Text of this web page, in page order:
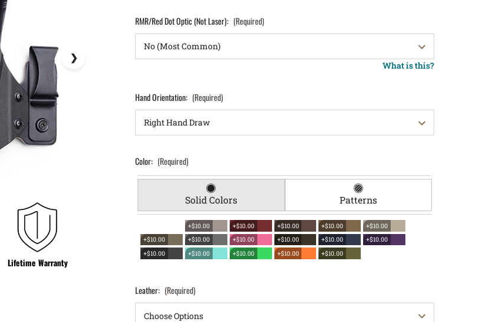
Lifetime Warranty
RMR/Red Dot Optic (Not Laser): (Required)
What is this?
Hand Orientation: (Required)
Color: (Required)
Solid Colors Patterns
+$10.00 +$10.00 +$10.00 +$10.00
+$10.00
+$10.00
+$10.00 +$10.00 +$10.00 +$10.00
+$10.00
+$10.00
+$10.00 +$10.00 +$10.00 +$10.00
Leather: (Required)